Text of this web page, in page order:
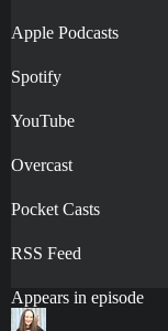
Apple Podcasts
Spotify
YouTube
Overcast
Pocket Casts
RSS Feed
Appears in episode